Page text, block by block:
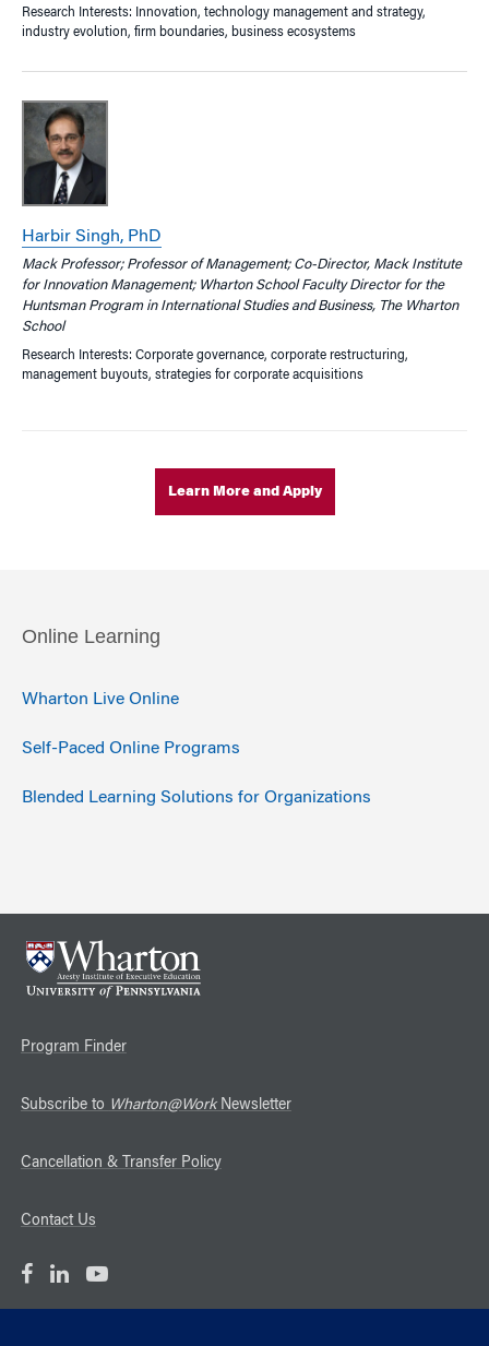
Online Learning
Wharton Live Online
Self-Paced Online Programs
Blended Learning Solutions for Organizations
Research Interests: Innovation, technology management and strategy,
industry evolution, firm boundaries, business ecosystems
Harbir Singh, PhD
Mack Professor; Professor of Management; Co-Director, Mack Institute
for Innovation Management; Wharton School Faculty Director for the
Huntsman Program in International Studies and Business, The Wharton
School
Research Interests: Corporate governance, corporate restructuring,
management buyouts, strategies for corporate acquisitions
Learn More and Apply
Program Finder
Subscribe to Wharton@WorkNewsletter
Cancellation & Transfer Policy
Contact Us